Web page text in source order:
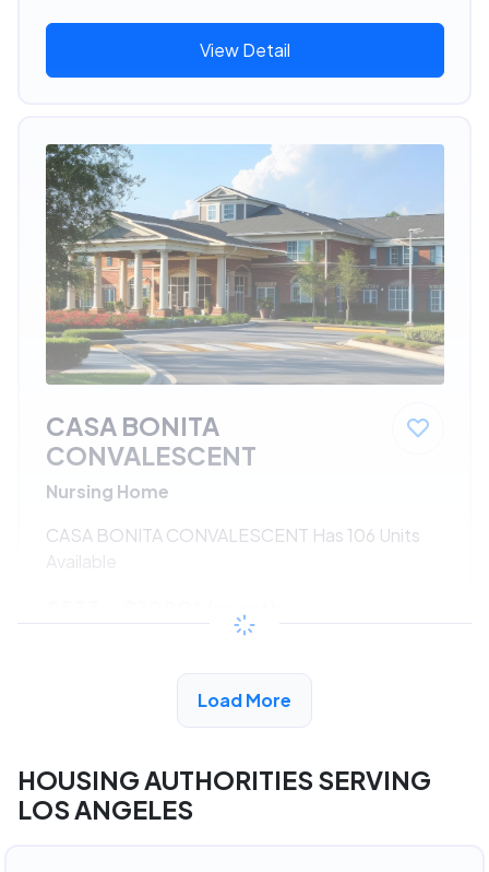
View Detail
CASA BONITA
CONVALESCENT
Nursing Home
CASA BONITA CONVALESCENT Has 106 Units
Available
/month
View Detail
Load More
HOUSING AUTHORITIES SERVING
LOS ANGELES